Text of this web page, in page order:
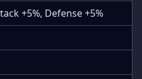
+5%, Defense +5%